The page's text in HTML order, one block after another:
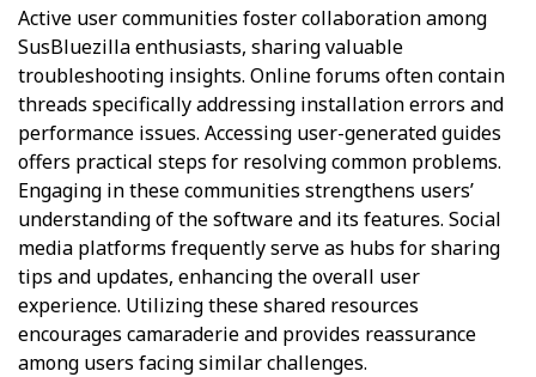
Active user communities foster collaboration among
SusBluezilla enthusiasts, sharing valuable
troubleshooting insights. Online forums often contain
threads specifically addressing installation errors and
performance issues. Accessing user-generated guides
offers practical steps for resolving common problems.
Engaging in these communities strengthens users’
understanding of the software and its features. Social
media platforms frequently serve as hubs for sharing
tips and updates, enhancing the overall user
experience. Utilizing these shared resources
encourages camaraderie and provides reassurance
among users facing similar challenges.